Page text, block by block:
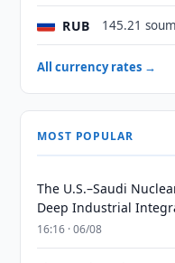
RUB 145.21
All currency rates →
MOST POPULAR
The U.S.–Saudi
Deep Industrial
16:16 · 06/08